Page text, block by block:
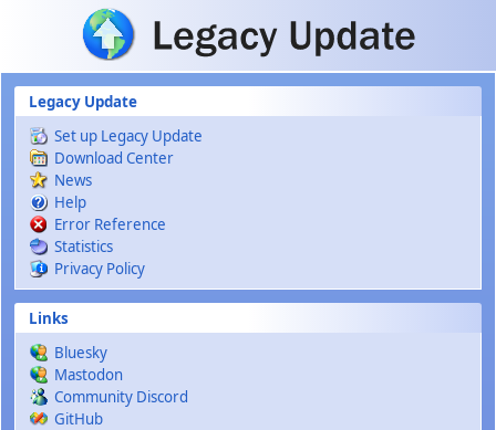
Skip to main content
Legacy Update
Set up Legacy Update
Download Center
News
Help
Error Reference
Statistics
Privacy Policy
Links
Bluesky
Mastodon
Community Discord
GitHub